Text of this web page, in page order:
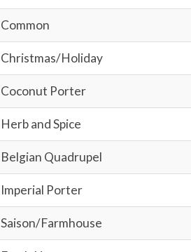
Common
Christmas/Holiday
Coconut Porter
Herb and Spice
Belgian Quadrupel
Imperial Porter
Saison/Farmhouse